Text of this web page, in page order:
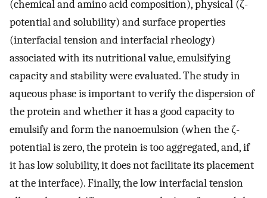
(chemical and amino acid composition), physical (ζ-
potential and solubility) and surface properties
(interfacial tension and interfacial rheology)
associated with its nutritional value, emulsifying
capacity and stability were evaluated. The study in
aqueous phase is important to verify the dispersion of
the protein and whether it has a good capacity to
emulsify and form the nanoemulsion (when the ζ-
potential is zero, the protein is too aggregated, and, if
it has low solubility, it does not facilitate its placement
at the interface). Finally, the low interfacial tension